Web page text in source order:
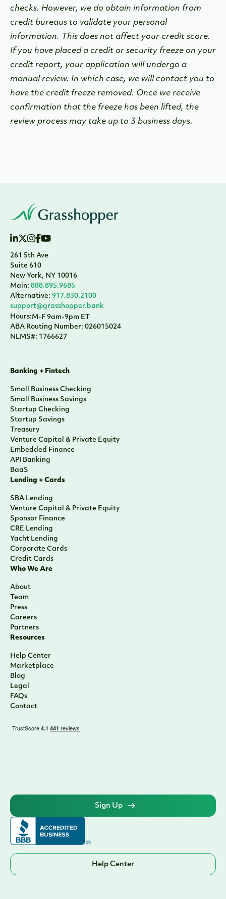
checks. However, we do obtain information from
credit bureaus to validate your personal
information. This does not affect your credit score.
If you have placed a credit or security freeze on your
credit report, your application will undergo a
manual review. In which case, we will contact you to
have the credit freeze removed. Once we receive
confirmation that the freeze has been lifted, the
review process may take up to 3 business days.
261 5th Ave
Suite 610
New York, NY 10016
Main: 888.895.9685
Alternative: 917.830.2100
support@grasshopper.bank
Hours:M-F 9am-9pm ET
ABA Routing Number: 026015024
NLMS#: 1766627
Banking + Fintech
Small Business Checking
Small Business Savings
Startup Checking
Startup Savings
Treasury
Venture Capital & Private Equity
Embedded Finance
API Banking
BaaS
Lending + Cards
SBA Lending
Venture Capital & Private Equity
Sponsor Finance
CRE Lending
Yacht Lending
Corporate Cards
Credit Cards
Who We Are
About
Team
Press
Careers
Partners
Resources
Help Center
Marketplace
Blog
Legal
FAQs
Contact
Sign Up
Help Center